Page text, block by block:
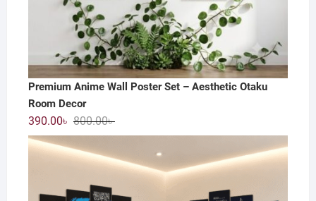
Premium Anime Wall Poster Set – Aesthetic Otaku
Room Decor
800.00৳Original
price
was:
800.00৳ .
390.00৳
Current
price
is:
390.00৳ .